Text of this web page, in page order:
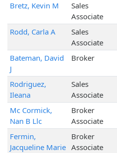
Bretz, Kevin M
Sales
Associate
Rodd, Carla A
Sales
Associate
Bateman, David
J
Broker
Rodriguez,
Ileana
Sales
Associate
Mc Cormick,
Nan B Llc
Broker
Associate
Fermin,
Jacqueline Marie
Broker
Associate